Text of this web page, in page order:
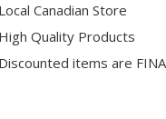
Local Canadian Store
High Quality Products
Discounted items are